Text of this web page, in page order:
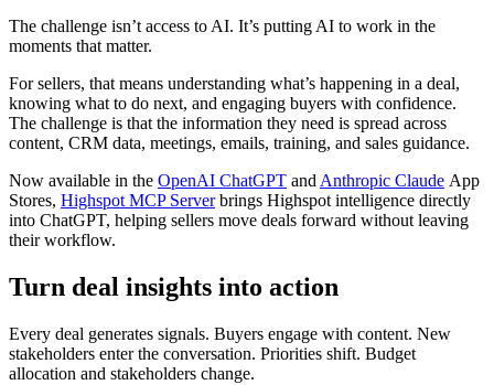
The challenge isn’t access to AI. It’s putting AI to work in the
moments that matter.
For sellers, that means understanding what’s happening in a deal,
knowing what to do next, and engaging buyers with confidence.
The challenge is that the information they need is spread across
content, CRM data, meetings, emails, training, and sales guidance.
Now available in the OpenAI ChatGPT and Anthropic Claude App
Stores, Highspot MCP Serverbrings Highspot intelligence directly
into ChatGPT, helping sellers move deals forward without leaving
their workflow.
Turn deal insights into action
Every deal generates signals. Buyers engage with content. New
stakeholders enter the conversation. Priorities shift. Budget
allocation and stakeholders change.